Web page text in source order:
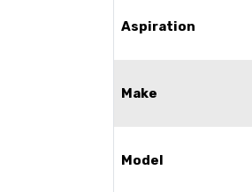
Aspiration
Make
Model